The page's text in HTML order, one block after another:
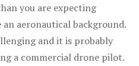
you are expecting
an aeronautical background.
and it is probably
a commercial drone pilot.